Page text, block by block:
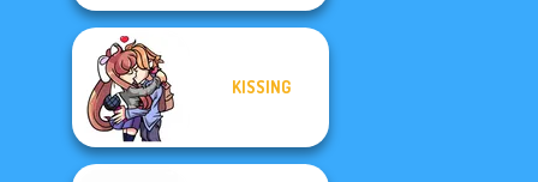
KISSING